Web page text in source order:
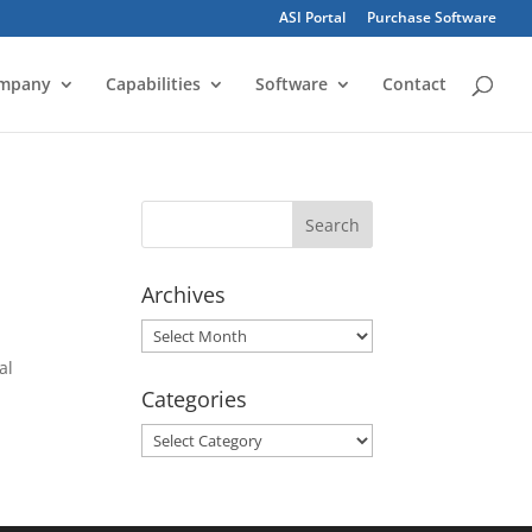
ASI Portal Purchase Software
Capabilities Software Contact
Archives
Archives
Categories
Categories